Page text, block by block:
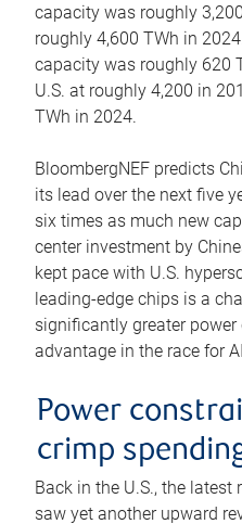
capacity was roughly
roughly 4,600 TWh in
capacity was roughly 620
U.S. at roughly 4,200 in
TWh in 2024.
BloombergNEF predicts
its lead over the next five
six times as much new
center investment by
kept pace with U.S.
leading-edge chips is a
significantly greater
advantage in the race for
Power
crimp
Back in the U.S., the
saw yet another upward